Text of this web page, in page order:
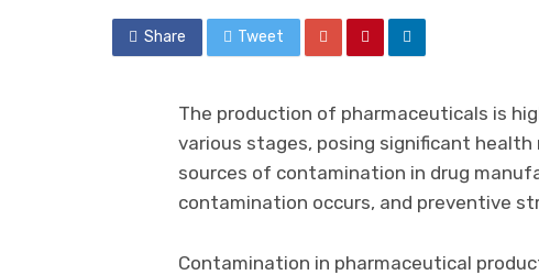
Share Tweet
The production of pharmaceuticals is
various stages, posing significant
sources of contamination in drug
contamination occurs, and preventive
Contamination in pharmaceutical